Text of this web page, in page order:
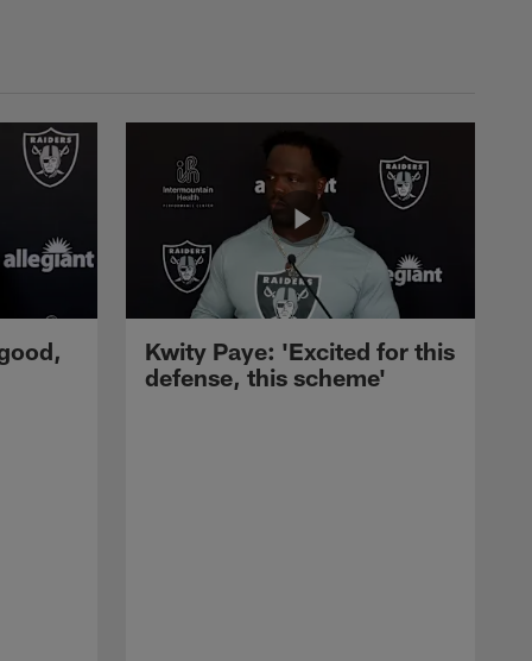
Kwity Paye: 'Excited for this
defense, this scheme'